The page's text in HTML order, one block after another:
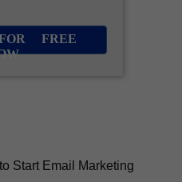
FREE
Start Email Marketing